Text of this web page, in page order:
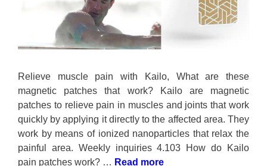
Relieve muscle pain with Kailo, What are these
magnetic patches that work? Kailo are magnetic
patches to relieve pain in muscles and joints that work
quickly by applying it directly to the affected area. They
work by means of ionized nanoparticles that relax the
painful area. Weekly inquiries 4.103 How do Kailo
pain patches work? … Read more